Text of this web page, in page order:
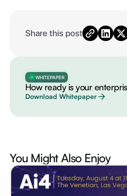
Share this post
WHITEPAPER
How ready is your
Download Whitepaper
You Might Also Enjoy